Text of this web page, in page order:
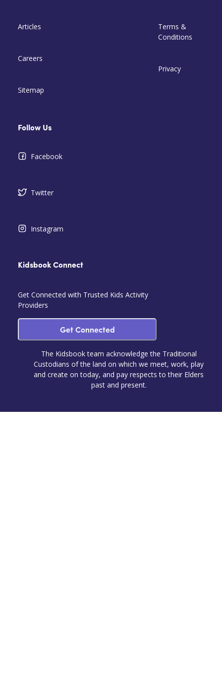
Articles
Careers
Sitemap
Terms &
Conditions
Privacy
Follow Us
Facebook
Twitter
Instagram
Kidsbook Connect
Get Connected with Trusted Kids Activity
Providers
Get Connected
The Kidsbook team acknowledge the Traditional
Custodians of the land on which we meet, work, play
and create on today, and pay respects to their Elders
past and present.